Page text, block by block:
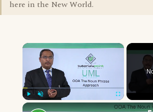
here in the New World.
×
Fullscreen